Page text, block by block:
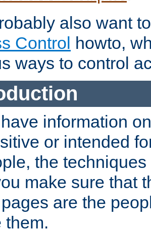
also want
Control howto,
ways to control
information
or intended
the
make sure that
are the
them.